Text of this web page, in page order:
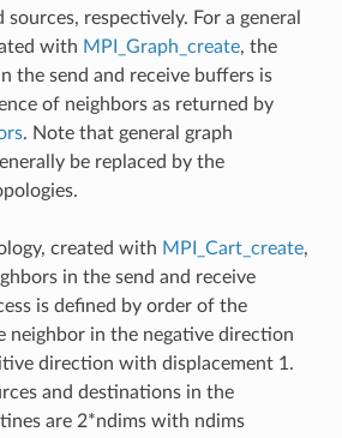
respectively. For a general
with MPI_Graph_create, the
the send and receive buffers is
of neighbors as returned by
. Note that general graph
be replaced by the
created with MPI_Cart_create,
in the send and receive
is defined by order of the
neighbor in the negative direction
direction with displacement 1.
and destinations in the
are 2*ndims with ndims